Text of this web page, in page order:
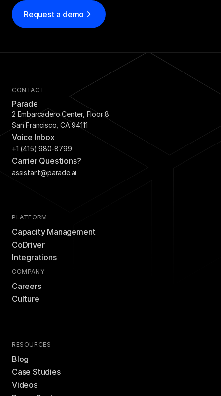
Request a demo
CONTACT
Parade
2 Embarcadero Center, Floor 8
San Francisco, CA 94111
Voice Inbox
+1 (415) 980-8799
Carrier Questions?
assistant@parade.ai
PLATFORM
Capacity Management
CoDriver
Integrations
COMPANY
Careers
Culture
RESOURCES
Blog
Case Studies
Videos